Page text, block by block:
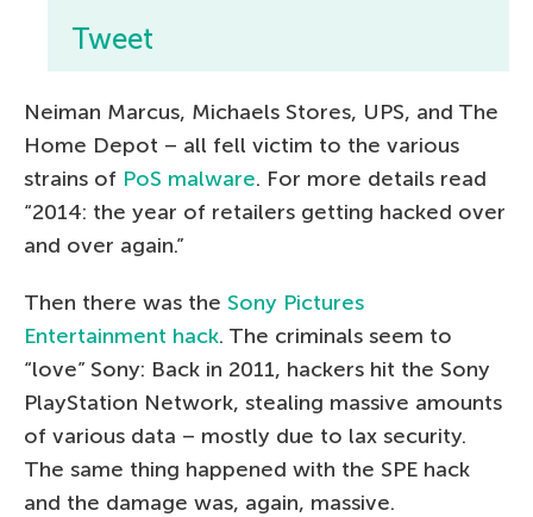
Tweet
Neiman Marcus, Michaels Stores, UPS, and The
Home Depot – all fell victim to the various
strains of PoS malware. For more details read
“2014: the year of retailers getting hacked over
and over again.”
Then there was the Sony Pictures
Entertainment hack. The criminals seem to
“love” Sony: Back in 2011, hackers hit the Sony
PlayStation Network, stealing massive amounts
of various data – mostly due to lax security.
The same thing happened with the SPE hack
and the damage was, again, massive.